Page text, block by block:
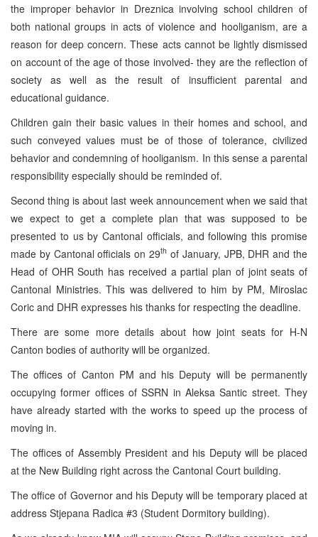
the improper behavior in Dreznica involving school children of
both national groups in acts of violence and hooliganism, are a
reason for deep concern. These acts cannot be lightly dismissed
on account of the age of those involved- they are the reflection of
society as well as the result of insufficient parental and
educational guidance.
Children gain their basic values in their homes and school, and
such conveyed values must be of those of tolerance, civilized
behavior and condemning of hooliganism. In this sense a parental
responsibility especially should be reminded of.
Second thing is about last week announcement when we said that
we expect to get a complete plan that was supposed to be
presented to us by Cantonal officials, and following this promise
made by Cantonal officials on 29th of January, JPB, DHR and the
Head of OHR South has received a partial plan of joint seats of
Cantonal Ministries. This was delivered to him by PM, Miroslac
Coric and DHR expresses his thanks for respecting the deadline.
There are some more details about how joint seats for H-N
Canton bodies of authority will be organized.
The offices of Canton PM and his Deputy will be permanently
occupying former offices of SSRN in Aleksa Santic street. They
have already started with the works to speed up the process of
moving in.
The offices of Assembly President and his Deputy will be placed
at the New Building right across the Cantonal Court building.
The office of Governor and his Deputy will be temporary placed at
address Stjepana Radica #3 (Student Dormitory building).